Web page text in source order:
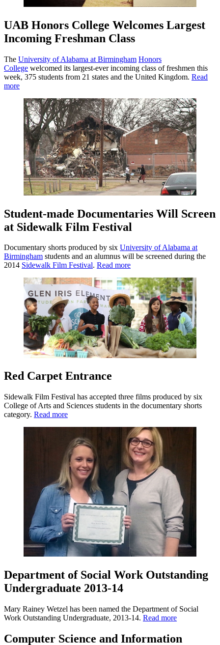
UAB Honors College Welcomes Largest
Incoming Freshman Class
The University of Alabama at Birmingham Honors
College welcomed its largest-ever incoming class of freshmen this
week, 375 students from 21 states and the United Kingdom. Read
more
Student-made Documentaries Will Screen
at Sidewalk Film Festival
Documentary shorts produced by six University of Alabama at
Birmingham students and an alumnus will be screened during the
2014 Sidewalk Film Festival. Read more
Red Carpet Entrance
Sidewalk Film Festival has accepted three films produced by six
College of Arts and Sciences students in the documentary shorts
category. Read more
Department of Social Work Outstanding
Undergraduate 2013-14
Mary Rainey Wetzel has been named the Department of Social
Work Outstanding Undergraduate, 2013-14. Read more
Computer Science and Information